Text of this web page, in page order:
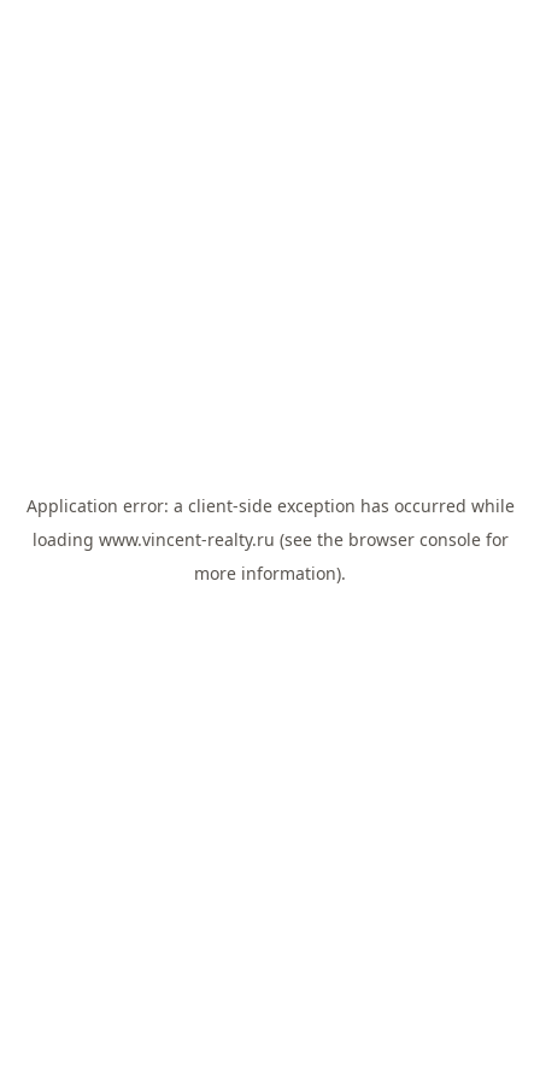
Application error: a client-side exception has occurred while
loading www.vincent-realty.ru (see the browser consolefor
more information).